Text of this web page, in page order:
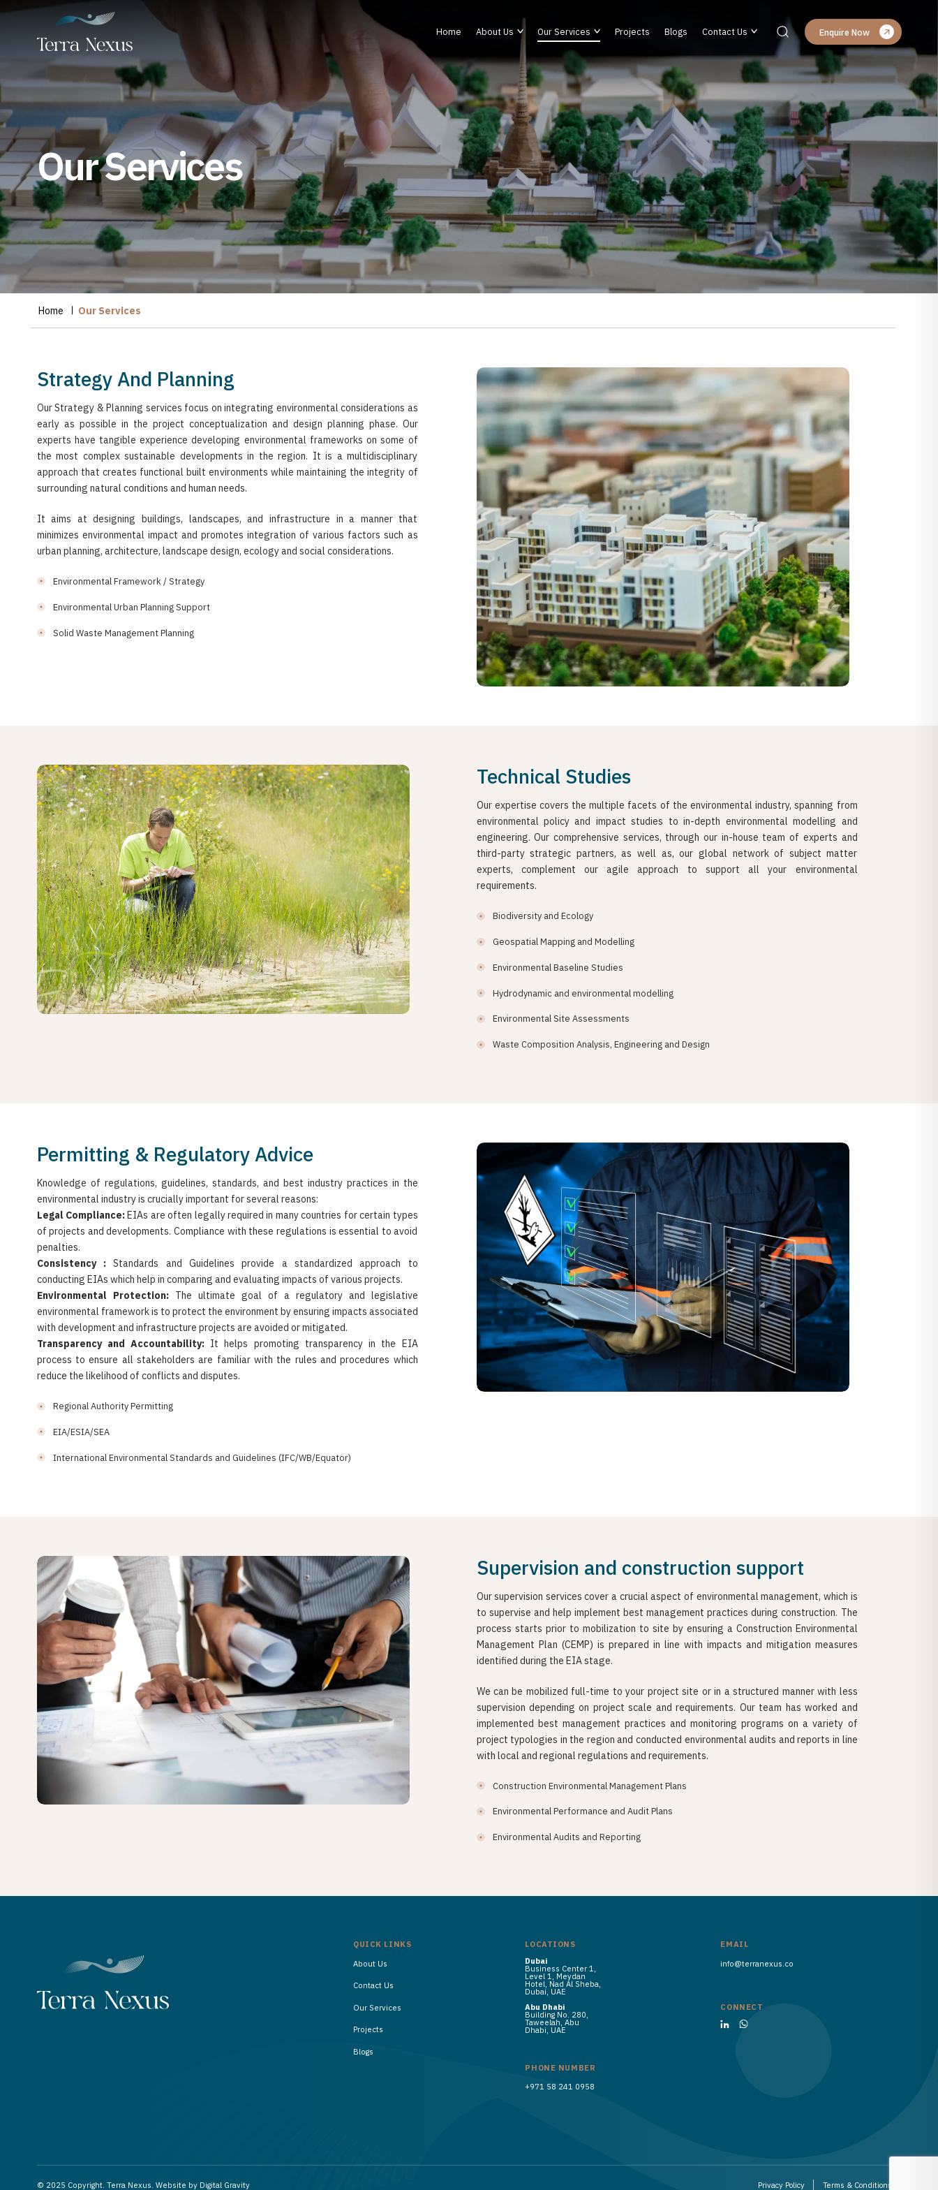
Home About Us Our Services Projects Blogs Contact Us Enquire Now
Our Services
Home Our Services
Strategy And Planning
Our Strategy & Planning services focus on integrating environmental considerations as
early as possible in the project conceptualization and design planning phase. Our
experts have tangible experience developing environmental frameworks on some of
the most complex sustainable developments in the region. It is a multidisciplinary
approach that creates functional built environments while maintaining the integrity of
surrounding natural conditions and human needs.
It aims at designing buildings, landscapes, and infrastructure in a manner that
minimizes environmental impact and promotes integration of various factors such as
urban planning, architecture, landscape design, ecology and social considerations.
Environmental Framework / Strategy
Environmental Urban Planning Support
Solid Waste Management Planning
Technical Studies
Our expertise covers the multiple facets of the environmental industry, spanning from
environmental policy and impact studies to in-depth environmental modelling and
engineering. Our comprehensive services, through our in-house team of experts and
third-party strategic partners, as well as, our global network of subject matter
experts, complement our agile approach to support all your environmental
requirements.
Biodiversity and Ecology
Geospatial Mapping and Modelling
Environmental Baseline Studies
Hydrodynamic and environmental modelling
Environmental Site Assessments
Waste Composition Analysis, Engineering and Design
Permitting & Regulatory Advice
Knowledge of regulations, guidelines, standards, and best industry practices in the
environmental industry is crucially important for several reasons:
Legal Compliance:EIAs are often legally required in many countries for certain types
of projects and developments. Compliance with these regulations is essential to avoid
penalties.
Consistency :Standards and Guidelines provide a standardized approach to
conducting EIAs which help in comparing and evaluating impacts of various projects.
Environmental Protection: The ultimate goal of a regulatory and legislative
environmental framework is to protect the environment by ensuring impacts associated
with development and infrastructure projects are avoided or mitigated.
Transparency and Accountability: It helps promoting transparency in the EIA
process to ensure all stakeholders are familiar with the rules and procedures which
reduce the likelihood of conflicts and disputes.
Regional Authority Permitting
EIA/ESIA/SEA
International Environmental Standards and Guidelines (IFC/WB/Equator)
Supervision and construction support
Our supervision services cover a crucial aspect of environmental management, which is
to supervise and help implement best management practices during construction. The
process starts prior to mobilization to site by ensuring a Construction Environmental
Management Plan (CEMP) is prepared in line with impacts and mitigation measures
identified during the EIA stage.
We can be mobilized full-time to your project site or in a structured manner with less
supervision depending on project scale and requirements. Our team has worked and
implemented best management practices and monitoring programs on a variety of
project typologies in the region and conducted environmental audits and reports in line
with local and regional regulations and requirements.
Construction Environmental Management Plans
Environmental Performance and Audit Plans
Environmental Audits and Reporting
QUICK LINKS
About Us
Contact Us
Our Services
Projects
Blogs
LOCATIONS
Dubai
Business Center 1,
Level 1, Meydan
Hotel, Nad Al Sheba,
Dubai, UAE
Abu Dhabi
Building No. 280,
Taweelah, Abu
Dhabi, UAE
PHONE NUMBER
+971 58 241 0958
EMAIL
info@terranexus.co
CONNECT
© 2025 Copyright. Terra Nexus. Website by Digital Gravity Privacy Policy Terms & Conditions